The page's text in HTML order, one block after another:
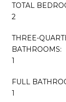
TOTAL
2
THREE-
BATHROOMS:
1
FULL
1